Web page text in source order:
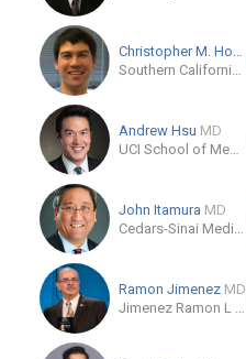
Christopher M. Hoshino
Southern California Orthopaedic Trauma Specialists
Andrew Hsu MD
UCI School of Medicine - Orthopedic Surgery
John Itamura MD
Cedars-Sinai Medical Care Foundation
Ramon Jimenez MD
Jimenez Ramon L MD